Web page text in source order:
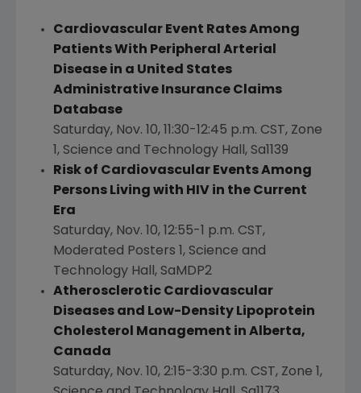
Cardiovascular Event Rates Among
Patients With Peripheral Arterial
Disease in a United States
Administrative Insurance Claims
Database
Saturday, Nov. 10, 11:30-12:45 p.m. CST, Zone
1, Science and Technology Hall, Sa1139
Risk of Cardiovascular Events Among
Persons Living with HIV in the Current
Era
Saturday, Nov. 10, 12:55-1 p.m. CST,
Moderated Posters 1, Science and
Technology Hall, SaMDP2
Atherosclerotic Cardiovascular
Diseases and Low-Density Lipoprotein
Cholesterol Management in Alberta,
Canada
Saturday, Nov. 10, 2:15-3:30 p.m. CST, Zone 1,